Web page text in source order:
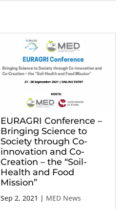
EURAGRI Conference –
Bringing Science to
Society through Co-
innovation and Co-
Creation – the “Soil-
Health and Food
Mission”
Sep 2, 2021 | MED News